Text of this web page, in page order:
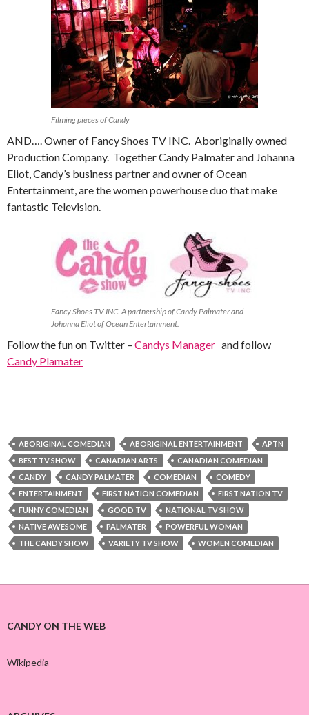
Filming pieces of Candy
AND…. Owner of Fancy Shoes TV INC. Aboriginally owned
Production Company. Together Candy Palmater and Johanna
Eliot, Candy’s business partner and owner of Ocean
Entertainment, are the women powerhouse duo that make
fantastic Television.
Fancy Shoes TV INC. A partnership of Candy Palmater and
Johanna Eliot of Ocean Entertainment.
Follow the fun on Twitter – Candys Manager and follow
Candy Plamater
ABORIGINAL COMEDIAN ABORIGINAL ENTERTAINMENT
APTN
BEST TV SHOW
CANADIAN ARTS
CANADIAN COMEDIAN
CANDY
CANDY PALMATER COMEDIAN
COMEDY
ENTERTAINMENT
FIRST NATION COMEDIAN
FIRST NATION TV
FUNNY COMEDIAN
GOOD TV
NATIONAL TV SHOW
NATIVE AWESOME
PALMATER
POWERFUL WOMAN
THE CANDY SHOW
VARIETY TV SHOW WOMEN COMEDIAN
CANDY ON THE WEB
Wikipedia